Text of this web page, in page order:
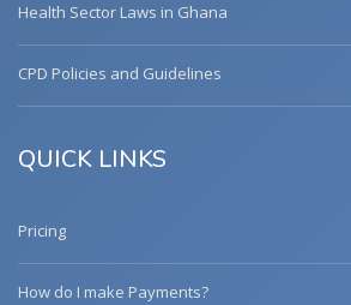
Health Sector Laws in Ghana
CPD Policies and Guidelines
QUICK LINKS
Pricing
How do I make Payments?